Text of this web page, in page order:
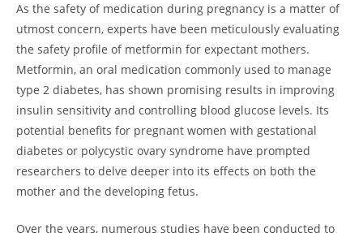
As the safety of medication during pregnancy is a matter of
utmost concern, experts have been meticulously evaluating
the safety profile of metformin for expectant mothers.
Metformin, an oral medication commonly used to manage
type 2 diabetes, has shown promising results in improving
insulin sensitivity and controlling blood glucose levels. Its
potential benefits for pregnant women with gestational
diabetes or polycystic ovary syndrome have prompted
researchers to delve deeper into its effects on both the
mother and the developing fetus.
Over the years, numerous studies have been conducted to